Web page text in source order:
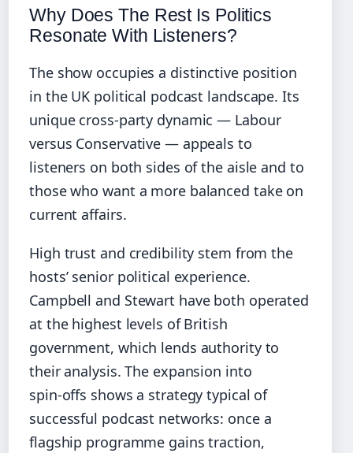
Why Does The Rest Is Politics
Resonate With Listeners?
The show occupies a distinctive position
in the UK political podcast landscape. Its
unique cross‑party dynamic — Labour
versus Conservative — appeals to
listeners on both sides of the aisle and to
those who want a more balanced take on
current affairs.
High trust and credibility stem from the
hosts’ senior political experience.
Campbell and Stewart have both operated
at the highest levels of British
government, which lends authority to
their analysis. The expansion into
spin‑offs shows a strategy typical of
successful podcast networks: once a
flagship programme gains traction,